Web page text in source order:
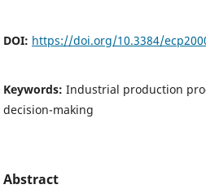
DOI: https://doi.org/10.3384/
Keywords: Industrial production
decision-making
Abstract